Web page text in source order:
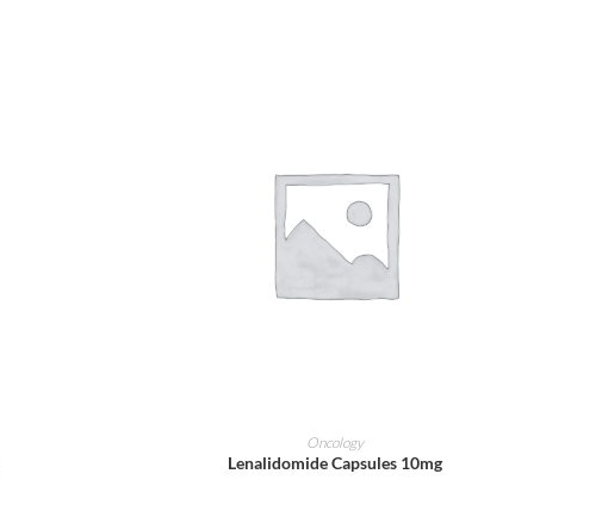
ADD TO CART
Oncology
Lenalidomide Capsules 10mg